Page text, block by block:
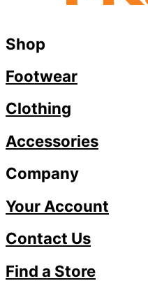
Shop
Footwear
Clothing
Accessories
Company
Your Account
Contact Us
Find a Store